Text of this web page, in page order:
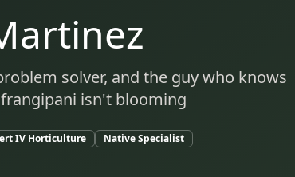
solver, and the guy who knows
isn't blooming
IV Horticulture Native Specialist